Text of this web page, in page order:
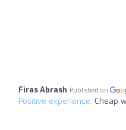
Firas Abrash Published on
Positive experience: Cheap